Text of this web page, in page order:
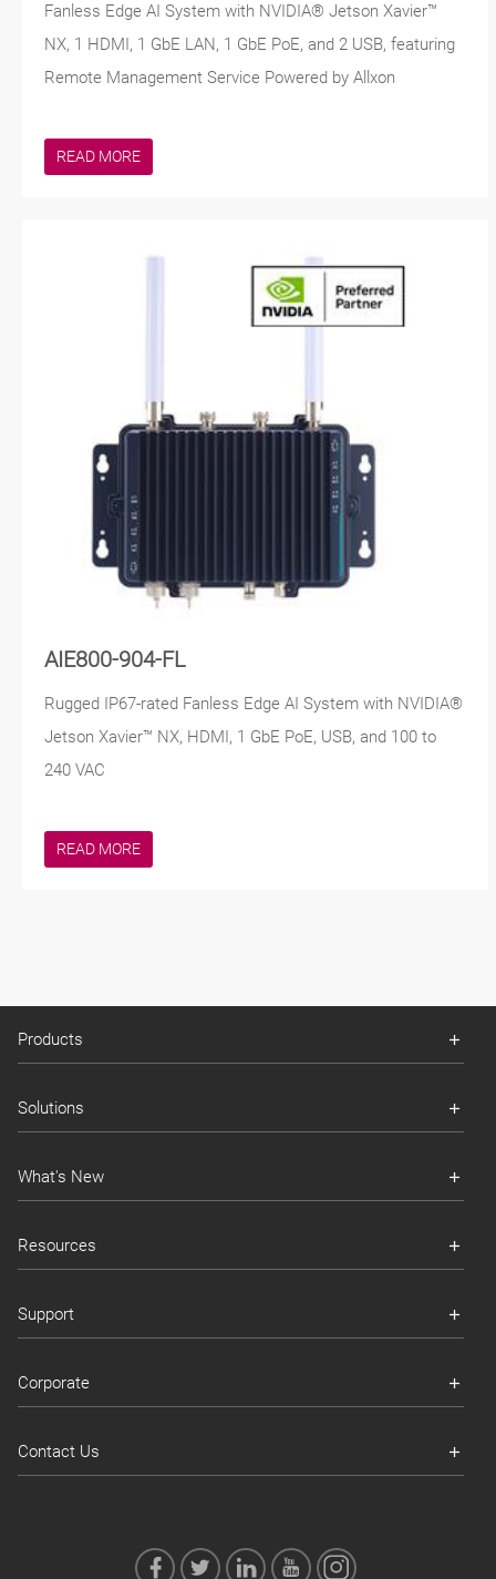
Fanless Edge AI System with NVIDIA® Jetson Xavier™
NX, 1 HDMI, 1 GbE LAN, 1 GbE PoE, and 2 USB, featuring
Remote Management Service Powered by Allxon
READ MORE
AIE800-904-FL
Rugged IP67-rated Fanless Edge AI System with NVIDIA®
Jetson Xavier™ NX, HDMI, 1 GbE PoE, USB, and 100 to
240 VAC
READ MORE
Products
Solutions
What's New
Resources
Support
Corporate
Contact Us